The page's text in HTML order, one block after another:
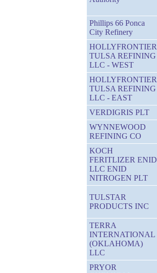
Phillips 66 Ponca
City Refinery
HOLLYFRONTIER
TULSA REFINING
LLC - WEST
HOLLYFRONTIER
TULSA REFINING
LLC - EAST
VERDIGRIS PLT
WYNNEWOOD
REFINING CO
KOCH
FERITLIZER ENID
LLC ENID
NITROGEN PLT
TULSTAR
PRODUCTS INC
TERRA
INTERNATIONAL
(OKLAHOMA)
LLC
PRYOR